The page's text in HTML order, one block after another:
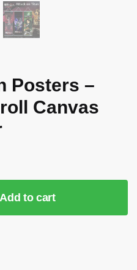
Posters –
Canvas
Add to cart